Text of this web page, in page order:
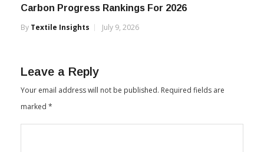
Carbon Progress Rankings For 2026
By Textile Insights July 9, 2026
Leave a Reply
Your email address will not be published. Required fields are
marked *